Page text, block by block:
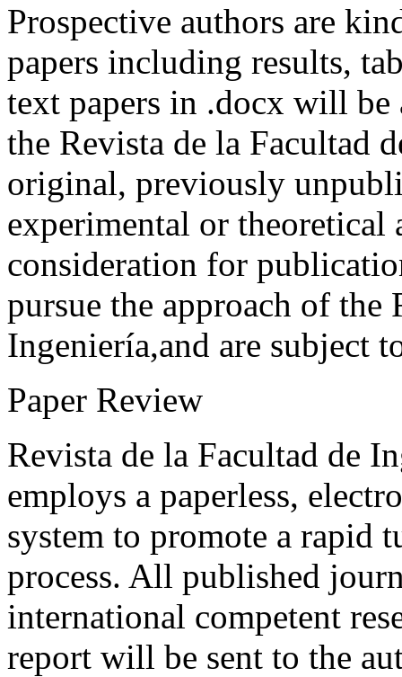
Prospective authors are
papers including results,
text papers in .docx will be
the Revista de la Facultad
original, previously
experimental or theoretical
consideration for
pursue the approach of the
Ingeniería,and are subject
Paper Review
Revista de la Facultad de
employs a paperless,
system to promote a rapid
process. All published
international competent
report will be sent to the